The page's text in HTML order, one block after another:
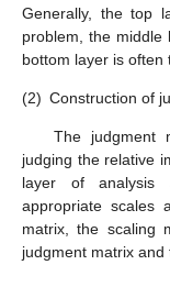
Generally, the top
problem, the
bottom layer is often
(2) Construction of
The judgment
judging the relative
layer of analysis
appropriate scales
matrix, the scaling
judgment matrix